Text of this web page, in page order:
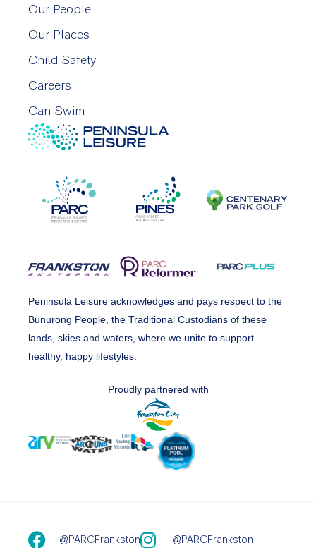
Our People
Our Places
Child Safety
Careers
Can Swim
Peninsula Leisure acknowledges and pays respect to the
Bunurong People, the Traditional Custodians of these
lands, skies and waters, where we unite to support
healthy, happy lifestyles.
Proudly partnered with
@PARCFrankston @PARCFrankston